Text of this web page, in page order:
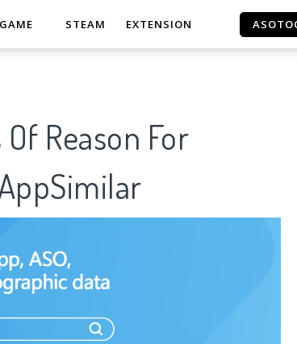
STEAM EXTENSION
Reason For